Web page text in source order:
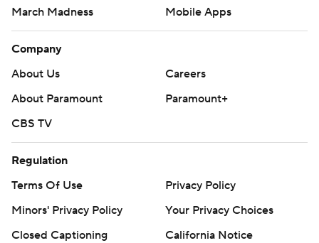
March Madness
Mobile Apps
Company
About Us
Careers
About Paramount
Paramount+
CBS TV
Regulation
Terms Of Use
Privacy Policy
Minors' Privacy Policy
Your Privacy Choices
Closed Captioning
California Notice